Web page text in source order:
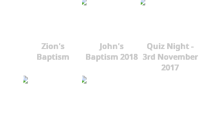
Zion's
Baptism
John's
Baptism 2018
Quiz Night -
3rd November
2017